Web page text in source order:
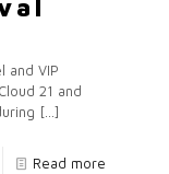
and VIP
21 and
[…]
Read more